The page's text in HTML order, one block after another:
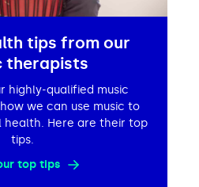
tips from our
therapists
highly-qualified music
we can use music to
health. Here are their top
tips.
top tips